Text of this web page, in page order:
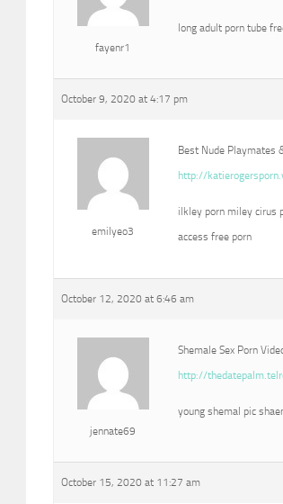
fayenr1
long adult porn tube
October 9, 2020 at 4:17 pm
emilyeo3
Best Nude Playmates
http://
ilkley porn miley cirus
access free porn
October 12, 2020 at 6:46 am
jennate69
Shemale Sex Porn
http://
young shemal pic
October 15, 2020 at 11:27 am